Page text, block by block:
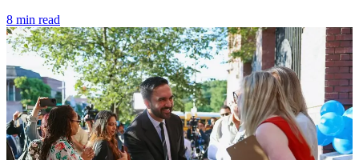
8 min read